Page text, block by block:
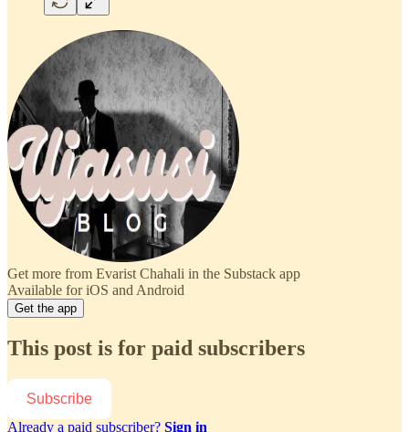
Get more from Evarist Chahali in the Substack app
Available for iOS and Android
Get the app
This post is for paid subscribers
Subscribe
Already a paid subscriber? Sign in